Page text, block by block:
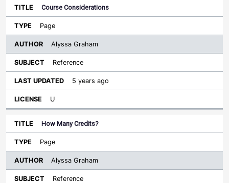
Course Considerations
Page
Alyssa Graham
Reference
5 years ago
U
How Many Credits?
Page
Alyssa Graham
Reference